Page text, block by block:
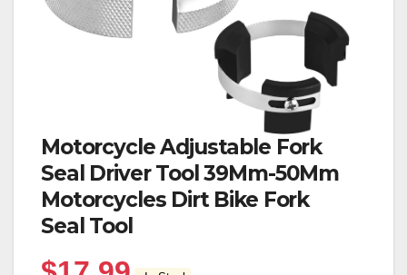
Motorcycle Adjustable Fork
Seal Driver Tool 39Mm-50Mm
Motorcycles Dirt Bike Fork
Seal Tool